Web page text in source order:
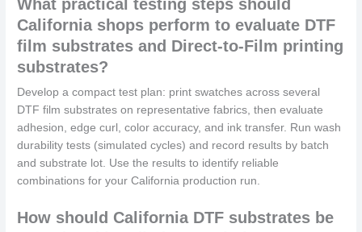
What practical testing steps should
California shops perform to evaluate DTF
film substrates and Direct-to-Film printing
substrates?
Develop a compact test plan: print swatches across several
DTF film substrates on representative fabrics, then evaluate
adhesion, edge curl, color accuracy, and ink transfer. Run wash
durability tests (simulated cycles) and record results by batch
and substrate lot. Use the results to identify reliable
combinations for your California production run.
How should California DTF substrates be